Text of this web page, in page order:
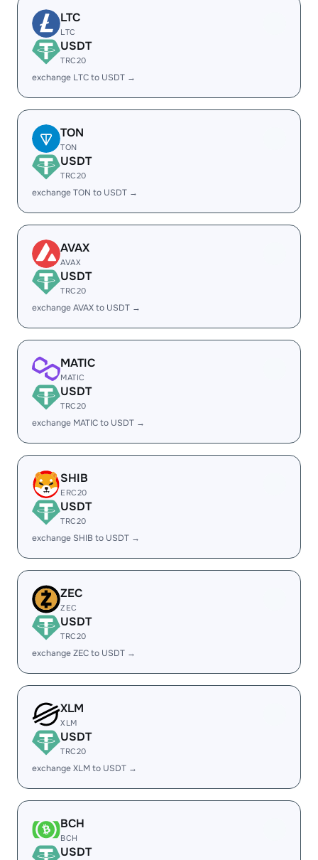
LTC
LTC
USDT
TRC20
exchange LTC to USDT →
TON
TON
USDT
TRC20
exchange TON to USDT →
AVAX
AVAX
USDT
TRC20
exchange AVAX to USDT →
MATIC
MATIC
USDT
TRC20
exchange MATIC to USDT →
SHIB
ERC20
USDT
TRC20
exchange SHIB to USDT →
ZEC
ZEC
USDT
TRC20
exchange ZEC to USDT →
XLM
XLM
USDT
TRC20
exchange XLM to USDT →
BCH
BCH
USDT